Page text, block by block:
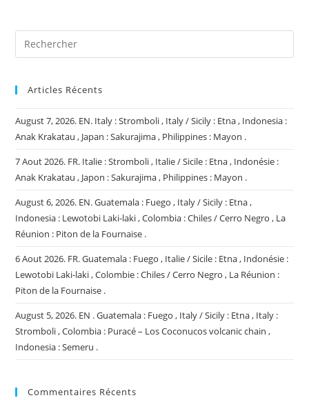
Articles Récents
August 7, 2026. EN. Italy : Stromboli , Italy / Sicily : Etna , Indonesia :
Anak Krakatau , Japan : Sakurajima , Philippines : Mayon .
7 Aout 2026. FR. Italie : Stromboli , Italie / Sicile : Etna , Indonésie :
Anak Krakatau , Japon : Sakurajima , Philippines : Mayon .
August 6, 2026. EN. Guatemala : Fuego , Italy / Sicily : Etna ,
Indonesia : Lewotobi Laki-laki , Colombia : Chiles / Cerro Negro , La
Réunion : Piton de la Fournaise .
6 Aout 2026. FR. Guatemala : Fuego , Italie / Sicile : Etna , Indonésie :
Lewotobi Laki-laki , Colombie : Chiles / Cerro Negro , La Réunion :
Piton de la Fournaise .
August 5, 2026. EN . Guatemala : Fuego , Italy / Sicily : Etna , Italy :
Stromboli , Colombia : Puracé – Los Coconucos volcanic chain ,
Indonesia : Semeru .
Commentaires Récents